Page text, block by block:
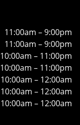
11:00am – 9:00pm
11:00am – 9:00pm
10:00am – 11:00pm
10:00am – 11:00pm
10:00am – 12:00am
10:00am – 12:00am
10:00am – 12:00am